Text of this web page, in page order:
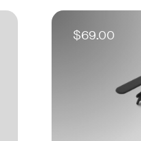
$69.00